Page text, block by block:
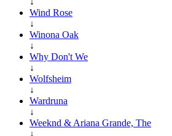
Wind Rose
↓
Winona Oak
↓
Why Don't We
↓
Wolfsheim
↓
Wardruna
↓
Weeknd & Ariana Grande, The
↓